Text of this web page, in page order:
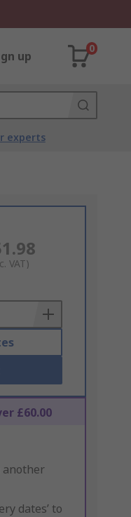
up
0
experts
VAT)
£60.00
another
dates’ to